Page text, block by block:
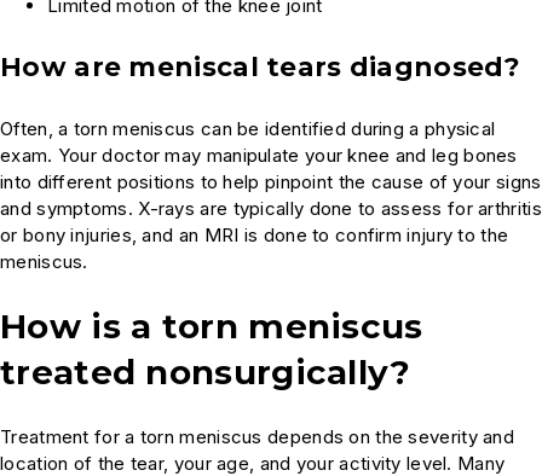
Limited motion of the knee joint
How are meniscal tears diagnosed?
Often, a torn meniscus can be identified during a physical
exam. Your doctor may manipulate your knee and leg bones
into different positions to help pinpoint the cause of your signs
and symptoms. X-rays are typically done to assess for arthritis
or bony injuries, and an MRI is done to confirm injury to the
meniscus.
How is a torn meniscus
treated nonsurgically?
Treatment for a torn meniscus depends on the severity and
location of the tear, your age, and your activity level. Many